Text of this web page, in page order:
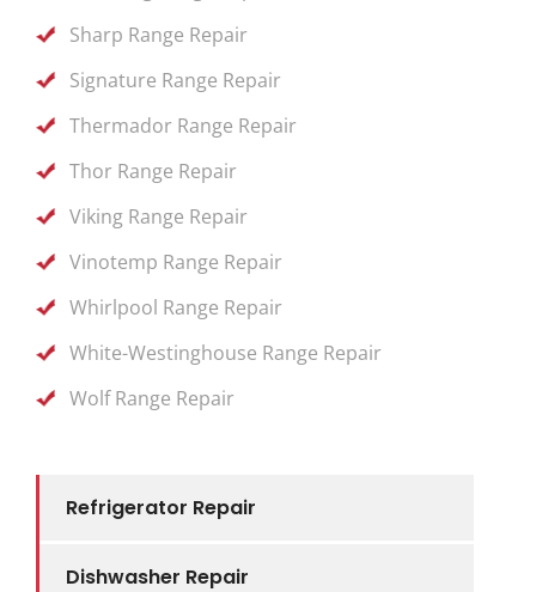
Refrigerator Repair
Dishwasher Repair
Sharp Range Repair
Signature Range Repair
Thermador Range Repair
Thor Range Repair
Viking Range Repair
Vinotemp Range Repair
Whirlpool Range Repair
White-Westinghouse Range Repair
Wolf Range Repair